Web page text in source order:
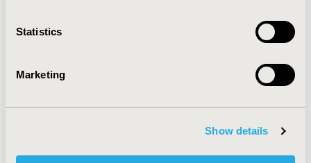
Statistics
Marketing
Show details
• Have an overview of recently developed
extensions and packages to implement them,
including model-based NMA (incorporating